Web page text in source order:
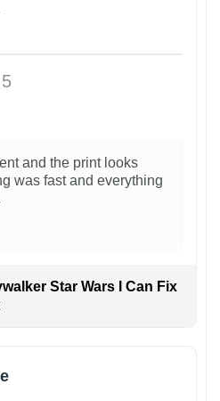
and the print looks
was fast and everything
Star Wars I Can Fix